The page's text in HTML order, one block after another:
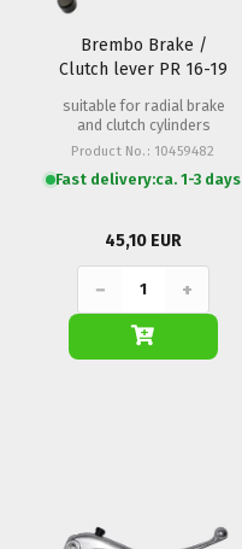
Brembo Brake /
Clutch lever PR 16-19
suitable for radial brake
and clutch cylinders
Product No.: 10459482
Fast delivery:ca. 1-3 days
45,10 EUR
− +